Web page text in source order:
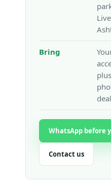
Bring
WhatsApp before
Contact us